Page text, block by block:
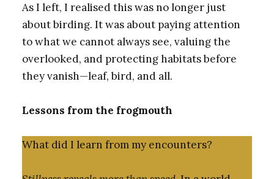
As I left, I realised this was no longer just
about birding. It was about paying attention
to what we cannot always see, valuing the
overlooked, and protecting habitats before
they vanish—leaf, bird, and all.
Lessons from the frogmouth
What did I learn from my encounters?